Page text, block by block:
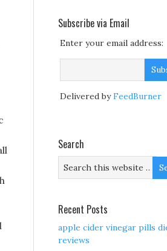
Subscribe via Email
Enter your email address:
Delivered byFeedBurner
Search
Recent Posts
apple cider vinegar pills
reviews